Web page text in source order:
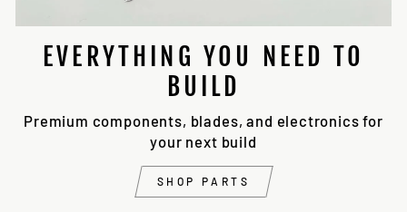
EVERYTHING YOU NEED TO
BUILD
Premium components, blades, and electronics for
your next build
SHOP PARTS